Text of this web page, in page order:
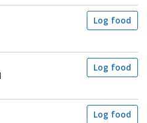
Log food
Log food
Log food